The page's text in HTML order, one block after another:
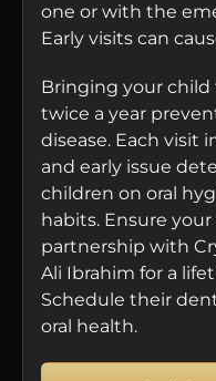
one or with the
Early visits can
Bringing your child
twice a year
disease. Each visit
and early issue
children on oral
habits. Ensure
partnership with
Ali Ibrahim for a
Schedule their
oral health.